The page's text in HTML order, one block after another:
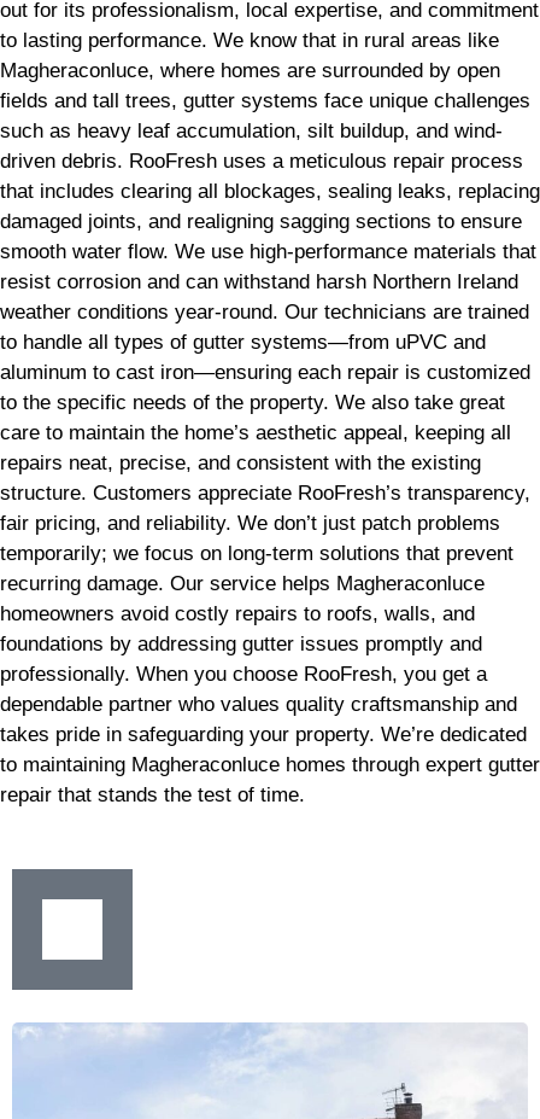
out for its professionalism, local expertise, and commitment
to lasting performance. We know that in rural areas like
Magheraconluce, where homes are surrounded by open
fields and tall trees, gutter systems face unique challenges
such as heavy leaf accumulation, silt buildup, and wind-
driven debris. RooFresh uses a meticulous repair process
that includes clearing all blockages, sealing leaks, replacing
damaged joints, and realigning sagging sections to ensure
smooth water flow. We use high-performance materials that
resist corrosion and can withstand harsh Northern Ireland
weather conditions year-round. Our technicians are trained
to handle all types of gutter systems—from uPVC and
aluminum to cast iron—ensuring each repair is customized
to the specific needs of the property. We also take great
care to maintain the home’s aesthetic appeal, keeping all
repairs neat, precise, and consistent with the existing
structure. Customers appreciate RooFresh’s transparency,
fair pricing, and reliability. We don’t just patch problems
temporarily; we focus on long-term solutions that prevent
recurring damage. Our service helps Magheraconluce
homeowners avoid costly repairs to roofs, walls, and
foundations by addressing gutter issues promptly and
professionally. When you choose RooFresh, you get a
dependable partner who values quality craftsmanship and
takes pride in safeguarding your property. We’re dedicated
to maintaining Magheraconluce homes through expert gutter
repair that stands the test of time.